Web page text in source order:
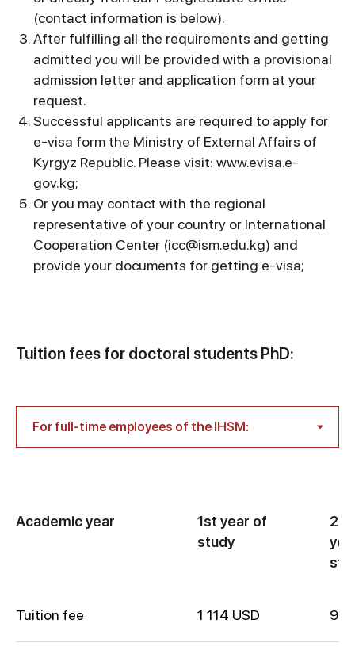
(contact information is below).
After fulfilling all the requirements and getting
admitted you will be provided with a provisional
admission letter and application form at your
request.
Successful applicants are required to apply for
e-visa form the Ministry of External Affairs of
Kyrgyz Republic. Please visit: www.evisa.e-
gov.kg;
Or you may contact with the regional
representative of your country or International
Cooperation Center (icc@ism.edu.kg) and
provide your documents for getting e-visa;
Tuition fees for doctoral students PhD:
Academic year
1st year of
study
Tuition fee 1 114 USD